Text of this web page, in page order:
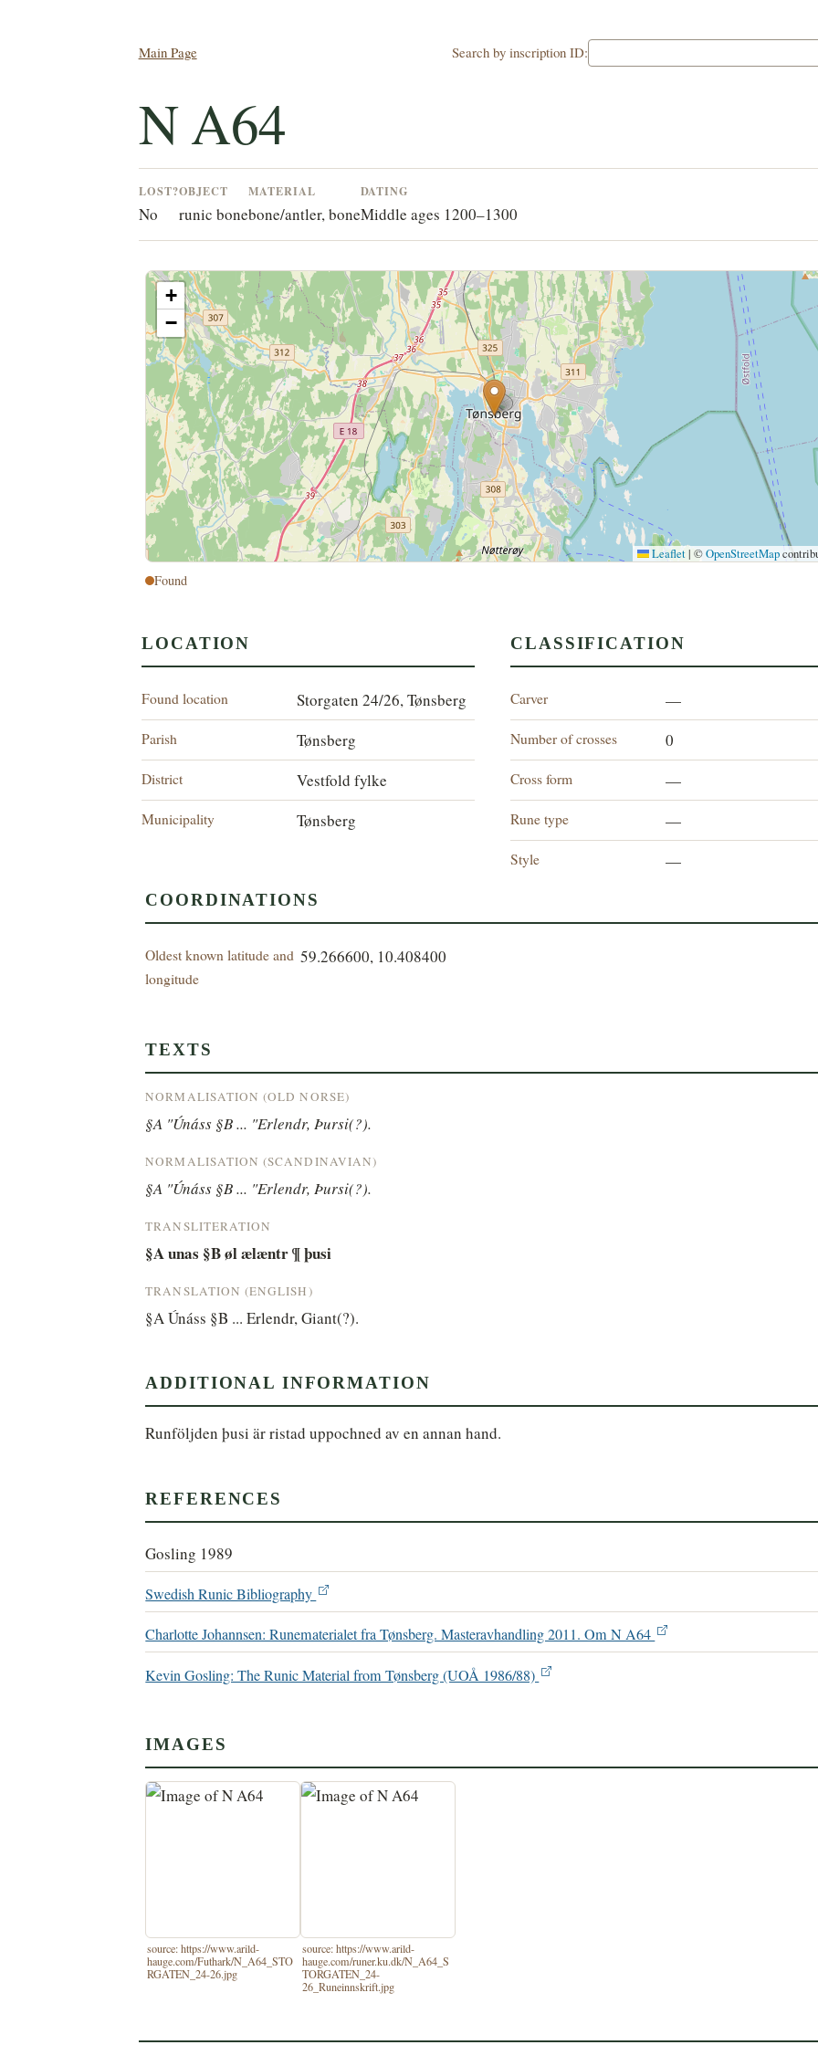
Main Page Search by inscription ID:
N A64
LOST?
No
OBJECT
runic bone
MATERIAL
bone/antler, bone
DATING
Middle ages 1200–1300
+
−
Leaflet | ©OpenStreetMap
Found
LOCATION
Found location Storgaten 24/26, Tønsberg
Parish Tønsberg
District Vestfold fylke
Municipality Tønsberg
CLASSIFICATION
Carver —
Number of crosses 0
Cross form —
Rune type —
Style —
COORDINATIONS
Oldest known latitude and
longitude
59.266600, 10.408400
TEXTS
NORMALISATION (OLD NORSE)
§A "Únáss §B ... "Erlendr, Þursi(?).
NORMALISATION (SCANDINAVIAN)
§A "Únáss §B ... "Erlendr, Þursi(?).
TRANSLITERATION
§A unas §B øl ælæntr ¶ þusi
TRANSLATION (ENGLISH)
§A Únáss §B ... Erlendr, Giant(?).
ADDITIONAL INFORMATION
Runföljden þusi är ristad uppochned av en annan hand.
REFERENCES
Gosling 1989
Swedish Runic Bibliography
Charlotte Johannsen: Runematerialet fra Tønsberg. Masteravhandling 2011. Om N A64
Kevin Gosling: The Runic Material from Tønsberg (UOÅ 1986/88)
IMAGES
source: https://www.arild-
hauge.com/Futhark/N_A64_STO
RGATEN_24-26.jpg
source: https://www.arild-
hauge.com/runer.ku.dk/N_A64_S
TORGATEN_24-
26_Runeinnskrift.jpg